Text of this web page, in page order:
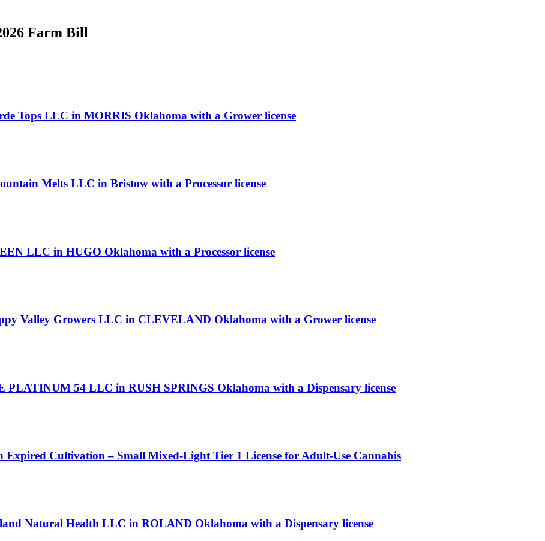
Farm Bill
Tops LLC in MORRIS Oklahoma with a Grower license
Melts LLC in Bristow with a Processor license
LLC in HUGO Oklahoma with a Processor license
Valley Growers LLC in CLEVELAND Oklahoma with a Grower license
PLATINUM 54 LLC in RUSH SPRINGS Oklahoma with a Dispensary license
Expired Cultivation – Small Mixed-Light Tier 1 License for Adult-Use Cannabis
Natural Health LLC in ROLAND Oklahoma with a Dispensary license